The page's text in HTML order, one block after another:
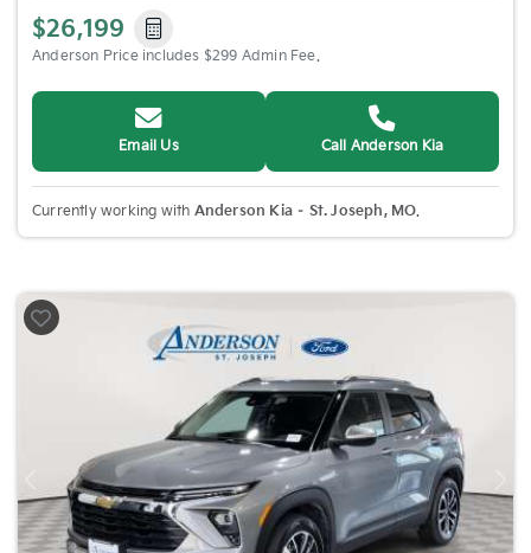
$26,199
Anderson Price includes $299 Admin Fee.
Email Us Call Anderson Kia
Currently working with Anderson Kia – St. Joseph, MO.
Previous